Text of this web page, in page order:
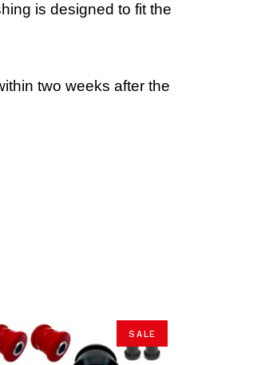
is designed to fit the
two weeks after the
SALE